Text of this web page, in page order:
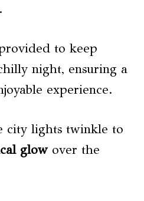
to keep
night, ensuring a
experience.
city lights twinkle to
glow over the